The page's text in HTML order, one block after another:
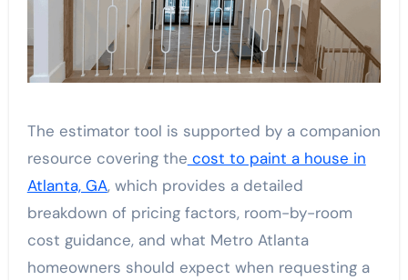
The estimator tool is supported by a companion
resource covering the cost to paint a house in
Atlanta, GA, which provides a detailed
breakdown of pricing factors, room-by-room
cost guidance, and what Metro Atlanta
homeowners should expect when requesting a